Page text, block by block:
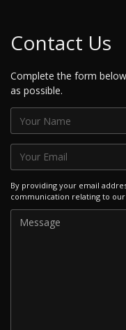
Contact Us
Complete the form
as possible.
By providing your email
communication relating to our